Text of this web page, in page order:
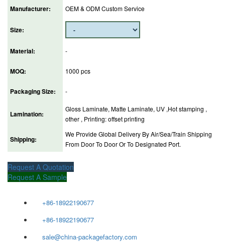
Manufacturer: OEM & ODM Custom Service
Size:
Material: -
MOQ: 1000 pcs
Packaging Size: -
Lamination:
Gloss Laminate, Matte Laminate, UV ,Hot stamping ,
other , Printing: offset printing
Shipping:
We Provide Global Delivery By Air/Sea/Train Shipping
From Door To Door Or To Designated Port.
Request A Quotation
Request A Sample
+86-18922190677
+86-18922190677
sale@china-packagefactory.com